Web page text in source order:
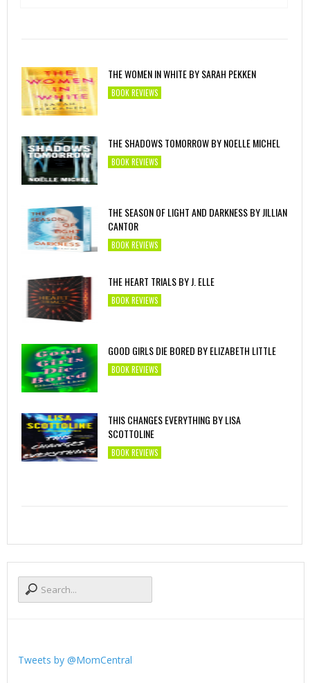
THE WOMEN IN WHITE BY SARAH PEKKEN
BOOK REVIEWS
THE SHADOWS TOMORROW BY NOELLE MICHEL
BOOK REVIEWS
THE SEASON OF LIGHT AND DARKNESS BY JILLIAN
CANTOR
BOOK REVIEWS
THE HEART TRIALS BY J. ELLE
BOOK REVIEWS
GOOD GIRLS DIE BORED BY ELIZABETH LITTLE
BOOK REVIEWS
THIS CHANGES EVERYTHING BY LISA
SCOTTOLINE
BOOK REVIEWS
Tweets by @MomCentral